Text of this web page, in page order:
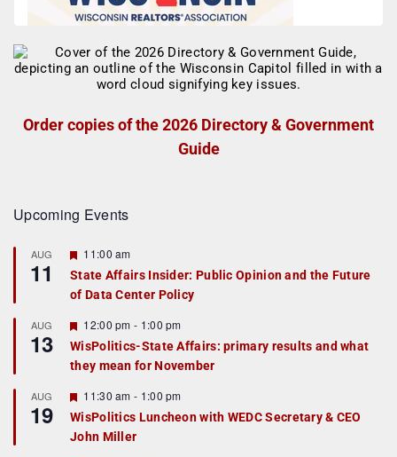
Order copies of the 2026 Directory & Government
Guide
Upcoming Events
AUG
11
F
a
t
r
e
d
11:00 am
State Affairs Insider: Public Opinion and the Future
of Data Center Policy
AUG
13
F
e
a
t
r
e
d
12:00 pm - 1:00 pm
WisPolitics-State Affairs: primary results and what
they mean for November
AUG
19
F
e
a
t
11:30 am - 1:00 pm
WisPolitics Luncheon with WEDC Secretary & CEO
John Miller